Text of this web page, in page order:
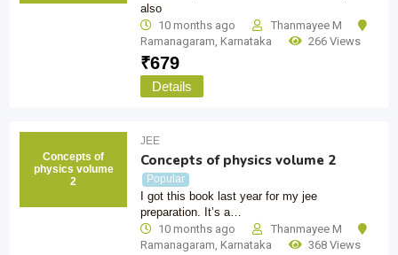
also
10 months ago
Thanmayee M
Ramanagaram Karnataka 266 Views
₹679
Details
Concepts of
physics volume
2
JEE
Concepts of physics volume 2
Popular
I got this book last year for my jee
preparation. It’s a…
10 months ago
Thanmayee M
Ramanagaram Karnataka 368 Views